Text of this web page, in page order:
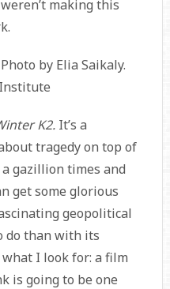
making this
by Elia Saikaly.
K2. It’s a
tragedy on top of
a gazillion times and
get some glorious
geopolitical
do than with its
what I look for: a film
is going to be one